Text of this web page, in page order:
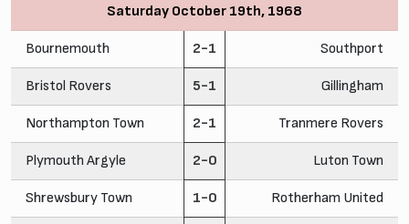
Saturday October 19th, 1968
Bournemouth 2-1 Southport
Bristol Rovers 5-1 Gillingham
Northampton Town 2-1 Tranmere Rovers
Plymouth Argyle 2-0 Luton Town
Shrewsbury Town 1-0 Rotherham United